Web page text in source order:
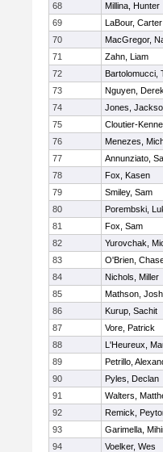
68
Millina, Hunter
69
LaBour, Carter
70
MacGregor,
71
Zahn, Liam
72
Bartolomucci,
73
Nguyen, Derek
74
Jones,
75
Cloutier-
76
Menezes,
77
Annunziato,
78
Fox, Kasen
79
Smiley, Sam
80
Porembski,
81
Fox, Sam
82
Yurovchak,
83
O'Brien,
84
Nichols, Miller
85
Mathson,
86
Kurup, Sachit
87
Vore, Patrick
88
L'Heureux,
89
Petrillo,
90
Pyles, Declan
91
Walters,
92
Remick,
93
Garimella,
94
Voelker, Wes